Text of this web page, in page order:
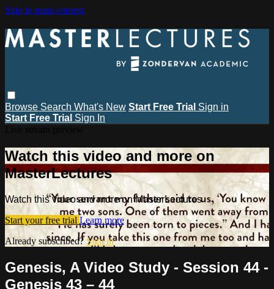
Skip to main content
Browse Search What's New Start Free Trial Sign in
Start Free Trial Sign In
Watch this video and more on
MasterLectures
Watch this video and more on MasterLectures
Start your free trial Learn more
Already subscribed? Sign in
Genesis, A Video Study - Session 44 -
Genesis 43 – 44